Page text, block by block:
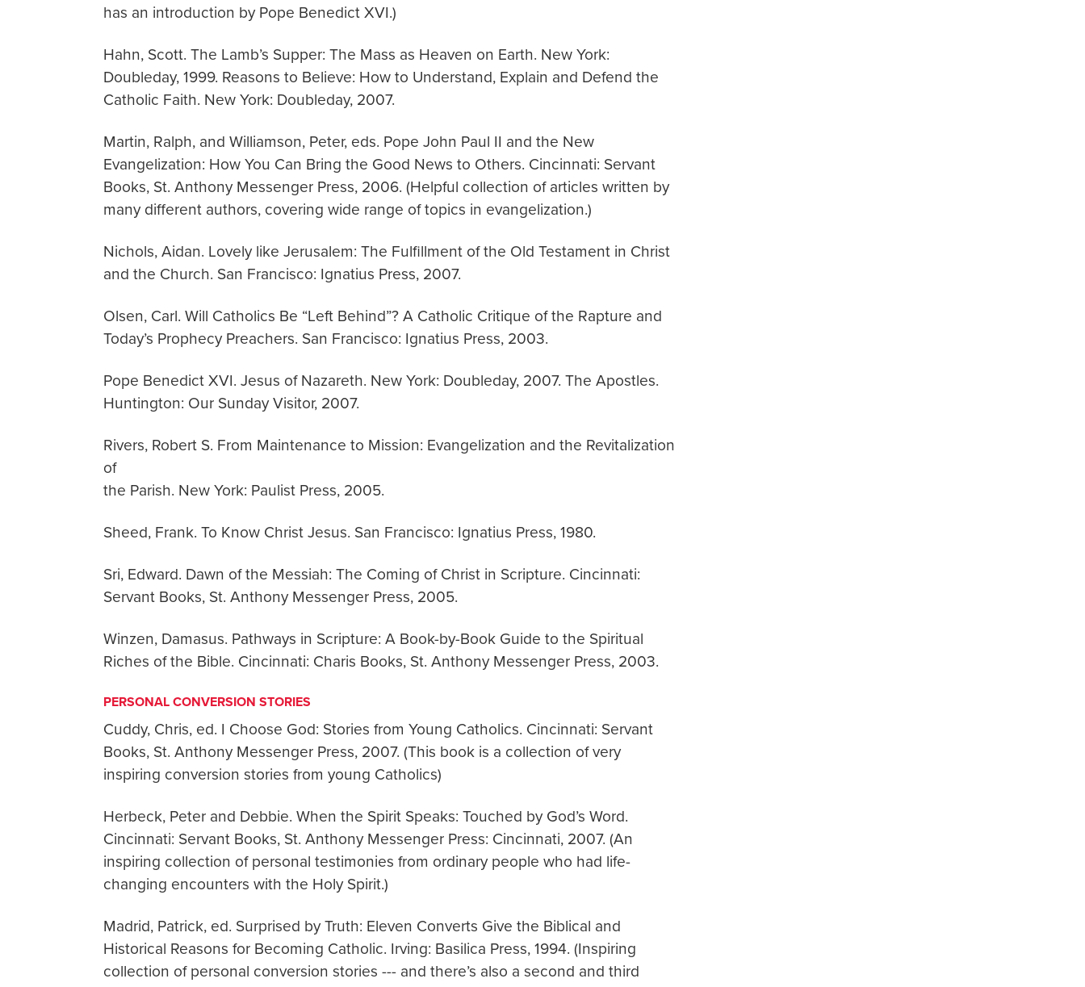
has an introduction by Pope Benedict XVI.)
Hahn, Scott. The Lamb’s Supper: The Mass as Heaven on Earth. New York:
Doubleday, 1999. Reasons to Believe: How to Understand, Explain and Defend the
Catholic Faith. New York: Doubleday, 2007.
Martin, Ralph, and Williamson, Peter, eds. Pope John Paul II and the New
Evangelization: How You Can Bring the Good News to Others. Cincinnati: Servant
Books, St. Anthony Messenger Press, 2006. (Helpful collection of articles written by
many different authors, covering wide range of topics in evangelization.)
Nichols, Aidan. Lovely like Jerusalem: The Fulfillment of the Old Testament in Christ
and the Church. San Francisco: Ignatius Press, 2007.
Olsen, Carl. Will Catholics Be “Left Behind”? A Catholic Critique of the Rapture and
Today’s Prophecy Preachers. San Francisco: Ignatius Press, 2003.
Pope Benedict XVI. Jesus of Nazareth. New York: Doubleday, 2007. The Apostles.
Huntington: Our Sunday Visitor, 2007.
Rivers, Robert S. From Maintenance to Mission: Evangelization and the Revitalization
of
the Parish. New York: Paulist Press, 2005.
Sheed, Frank. To Know Christ Jesus. San Francisco: Ignatius Press, 1980.
Sri, Edward. Dawn of the Messiah: The Coming of Christ in Scripture. Cincinnati:
Servant Books, St. Anthony Messenger Press, 2005.
Winzen, Damasus. Pathways in Scripture: A Book-by-Book Guide to the Spiritual
Riches of the Bible. Cincinnati: Charis Books, St. Anthony Messenger Press, 2003.
PERSONAL CONVERSION STORIES
Cuddy, Chris, ed. I Choose God: Stories from Young Catholics. Cincinnati: Servant
Books, St. Anthony Messenger Press, 2007. (This book is a collection of very
inspiring conversion stories from young Catholics)
Herbeck, Peter and Debbie. When the Spirit Speaks: Touched by God’s Word.
Cincinnati: Servant Books, St. Anthony Messenger Press: Cincinnati, 2007. (An
inspiring collection of personal testimonies from ordinary people who had life-
changing encounters with the Holy Spirit.)
Madrid, Patrick, ed. Surprised by Truth: Eleven Converts Give the Biblical and
Historical Reasons for Becoming Catholic. Irving: Basilica Press, 1994. (Inspiring
collection of personal conversion stories --- and there’s also a second and third